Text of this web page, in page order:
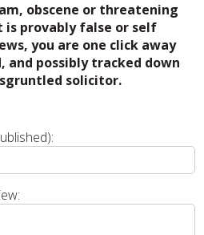
obscene or threatening
provably false or self
you are one click away
possibly tracked down
solicitor.